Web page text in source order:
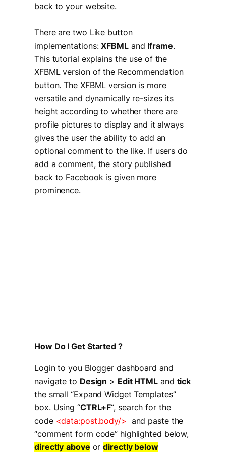
back to your website.
There are two Like button
implementations:XFBMLand Iframe.
This tutorial explains the use of the
XFBML version of the Recommendation
button. The XFBML version is more
versatile and dynamically re-sizes its
height according to whether there are
profile pictures to display and it always
gives the user the ability to add an
optional comment to the like. If users do
add a comment, the story published
back to Facebook is given more
prominence.
How Do I Get Started ?
Login to you Blogger dashboard and
navigate to Design > Edit HTML and tick
the small “Expand Widget Templates”
box. Using “CTRL+F“, search for the
code <data:post.body/> and paste the
“comment form code” highlighted below,
directly above ordirectly below